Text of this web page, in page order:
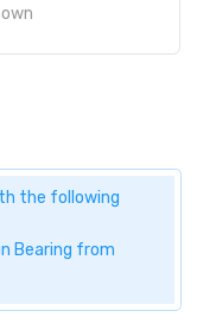
the following
Bearing from